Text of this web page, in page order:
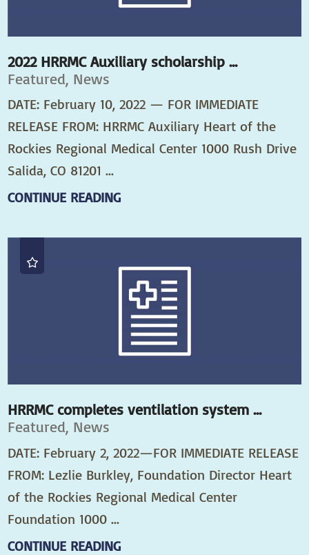
2022 HRRMC Auxiliary scholarship ...
Featured, News
DATE: February 10, 2022 — FOR IMMEDIATE
RELEASE FROM: HRRMC Auxiliary Heart of the
Rockies Regional Medical Center 1000 Rush Drive
Salida, CO 81201 ...
CONTINUE READING
HRRMC completes ventilation system ...
Featured, News
DATE: February 2, 2022—FOR IMMEDIATE RELEASE
FROM: Lezlie Burkley, Foundation Director Heart
of the Rockies Regional Medical Center
Foundation 1000 ...
CONTINUE READING